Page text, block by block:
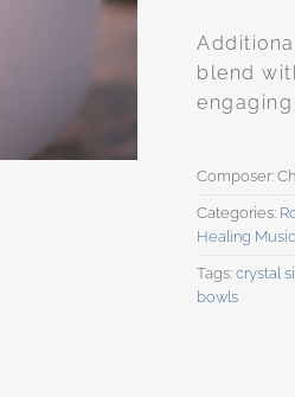
blend
Categories:
Healing Music
Tags:crystal
bowls